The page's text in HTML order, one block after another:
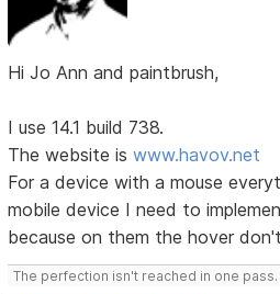
Hi Jo Ann and paintbrush,
I use 14.1 build 738.
The website iswww.havov.net
For a device with a mouse
mobile device I need to
because on them the hover
The perfection isn't reached in one pass.